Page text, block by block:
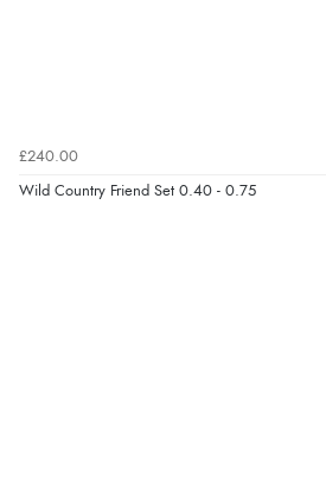
£240.00
Wild Country Friend Set 0.40 - 0.75